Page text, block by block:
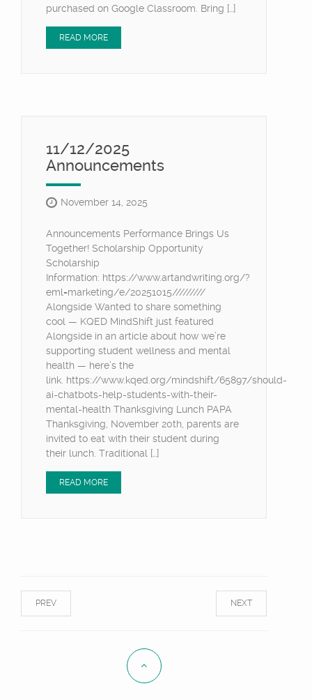
purchased on Google Classroom. Bring […]
READ MORE
11/12/2025
Announcements
November 14, 2025
Announcements Performance Brings Us
Together! Scholarship Opportunity
Scholarship
Information: https://www.artandwriting.org/?
eml=marketing/e/20251015/////////
Alongside Wanted to share something
cool — KQED MindShift just featured
Alongside in an article about how we’re
supporting student wellness and mental
health — here’s the
link. https://www.kqed.org/mindshift/65897/should-
ai-chatbots-help-students-with-their-
mental-health Thanksgiving Lunch PAPA
Thanksgiving, November 20th, parents are
invited to eat with their student during
their lunch. Traditional […]
READ MORE
PREV NEXT